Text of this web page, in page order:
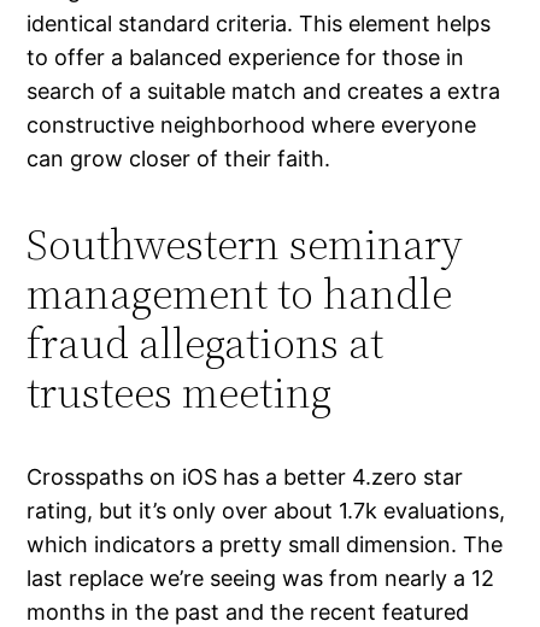
identical standard criteria. This element helps
to offer a balanced experience for those in
search of a suitable match and creates a extra
constructive neighborhood where everyone
can grow closer of their faith.
Southwestern seminary
management to handle
fraud allegations at
trustees meeting
Crosspaths on iOS has a better 4.zero star
rating, but it’s only over about 1.7k evaluations,
which indicators a pretty small dimension. The
last replace we’re seeing was from nearly a 12
months in the past and the recent featured